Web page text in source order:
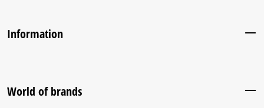
Information
World of brands